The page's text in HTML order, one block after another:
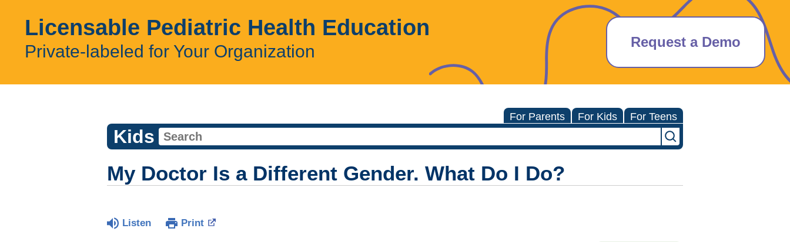
Licensable Pediatric Health Education
Private-labeled for Your Organization Request a Demo
For Parents For Kids For Teens
Kids
My Doctor Is a Different Gender. What Do I Do?
Listen Print